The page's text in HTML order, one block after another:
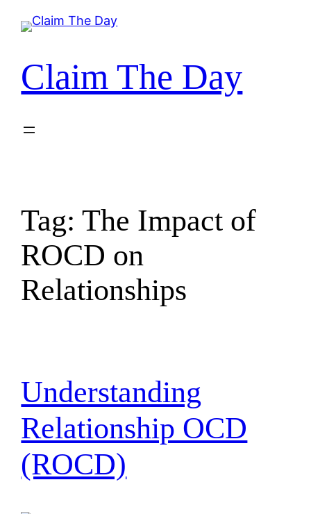
Claim The Day
Tag:The Impact of
ROCD on
Relationships
Understanding
Relationship OCD
(ROCD)